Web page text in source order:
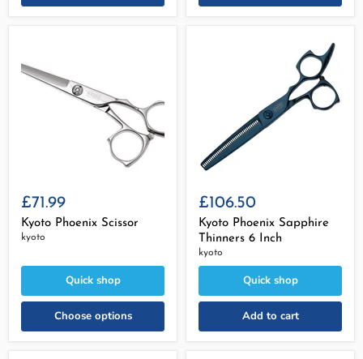
£71.99
Kyoto Phoenix Scissor
kyoto
Quick shop
Choose options
£106.50
Kyoto Phoenix Sapphire
Thinners 6 Inch
kyoto
Quick shop
Add to cart